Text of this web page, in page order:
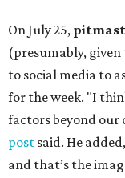
On July 25,
(presumably,
to social media to
for the week. "I
factors beyond
post said. He
and that’s the